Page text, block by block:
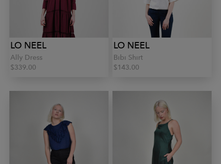
LO NEEL
Ally Dress
$339.00
LO NEEL
Bibi Shirt
$143.00